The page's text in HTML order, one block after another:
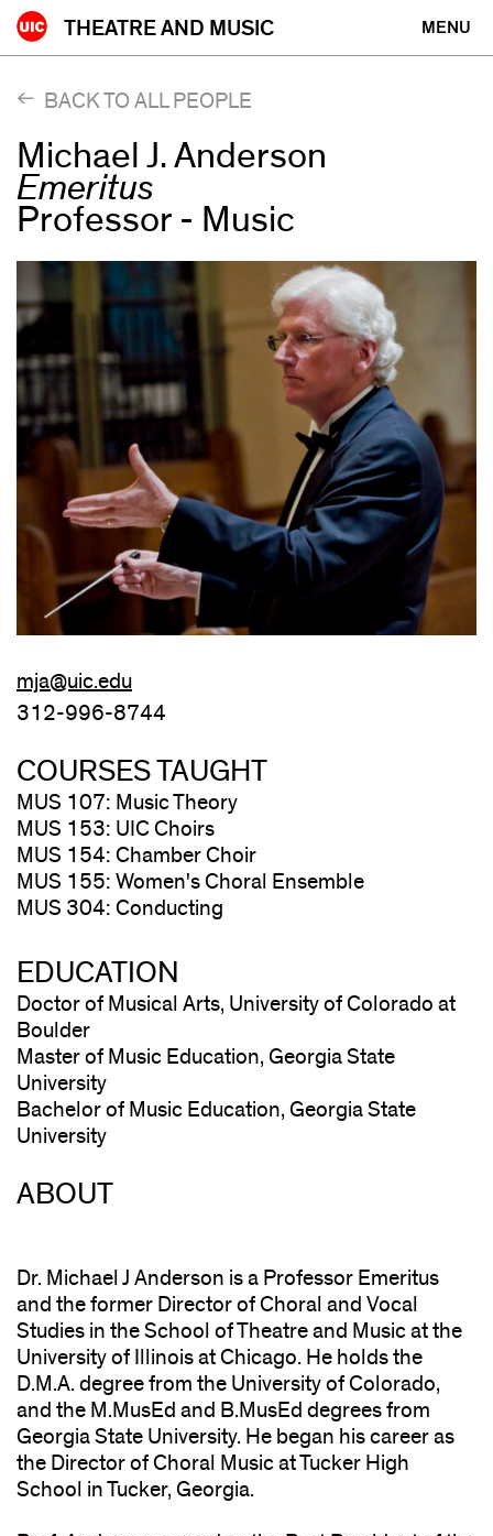
Skip
to
MENU
THEATRE AND MUSIC
BACK TO ALL PEOPLE
Michael J. Anderson
Emeritus
Professor - Music
mja@uic.edu
312-996-8744
COURSES TAUGHT
MUS 107: Music Theory
MUS 153: UIC Choirs
MUS 154: Chamber Choir
MUS 155: Women's Choral Ensemble
MUS 304: Conducting
EDUCATION
Doctor of Musical Arts, University of Colorado at
Boulder
Master of Music Education, Georgia State
University
Bachelor of Music Education, Georgia State
University
ABOUT
Dr. Michael J Anderson is a Professor Emeritus
and the former Director of Choral and Vocal
Studies in the School of Theatre and Music at the
University of Illinois at Chicago. He holds the
D.M.A. degree from the University of Colorado,
and the M.MusEd and B.MusEd degrees from
Georgia State University. He began his career as
the Director of Choral Music at Tucker High
School in Tucker, Georgia.